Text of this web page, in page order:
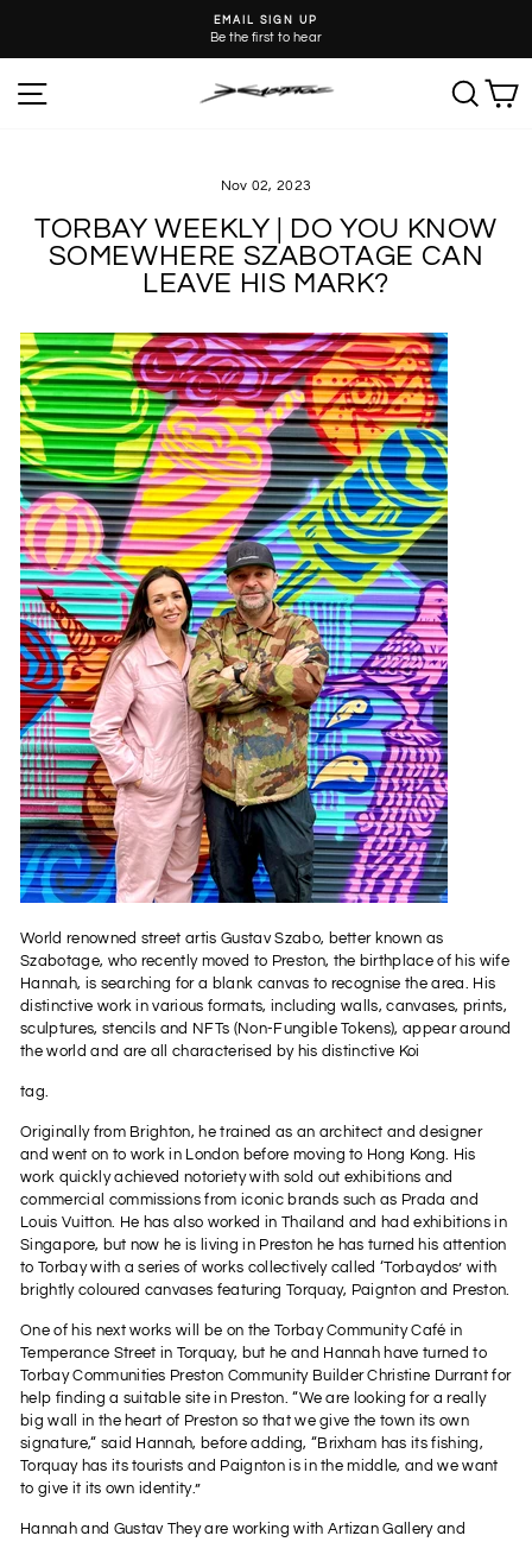
content
Pause
EMAIL SIGN UP
Be the first to hear
SITE NAVIGATION
Nov 02, 2023
TORBAY WEEKLY | DO YOU KNOW
SOMEWHERE SZABOTAGE CAN
LEAVE HIS MARK?
World renowned street artis Gustav Szabo, better known as
Szabotage, who recently moved to Preston, the birthplace of his wife
Hannah, is searching for a blank canvas to recognise the area. His
distinctive work in various formats, including walls, canvases, prints,
sculptures, stencils and NFTs (Non-Fungible Tokens), appear around
the world and are all characterised by his distinctive Koi
tag.
Originally from Brighton, he trained as an architect and designer
and went on to work in London before moving to Hong Kong. His
work quickly achieved notoriety with sold out exhibitions and
commercial commissions from iconic brands such as Prada and
Louis Vuitton. He has also worked in Thailand and had exhibitions in
Singapore, but now he is living in Preston he has turned his attention
to Torbay with a series of works collectively called ‘Torbaydos’ with
brightly coloured canvases featuring Torquay, Paignton and Preston.
One of his next works will be on the Torbay Community Café in
Temperance Street in Torquay, but he and Hannah have turned to
Torbay Communities Preston Community Builder Christine Durrant for
help finding a suitable site in Preston. “We are looking for a really
big wall in the heart of Preston so that we give the town its own
signature,“ said Hannah, before adding, “Brixham has its fishing,
Torquay has its tourists and Paignton is in the middle, and we want
to give it its own identity.”
Hannah and Gustav They are working with Artizan Gallery and